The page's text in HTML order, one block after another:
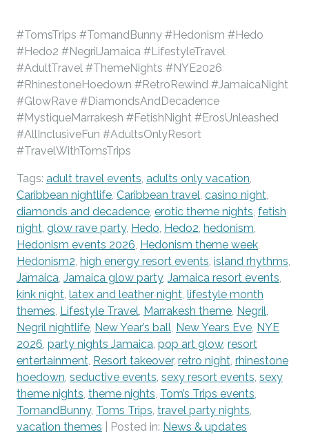
#TomsTrips #TomandBunny #Hedonism #Hedo
#Hedo2 #NegrilJamaica #LifestyleTravel
#AdultTravel #ThemeNights #NYE2026
#RhinestoneHoedown #RetroRewind #JamaicaNight
#GlowRave #DiamondsAndDecadence
#MystiqueMarrakesh #FetishNight #ErosUnleashed
#AllInclusiveFun #AdultsOnlyResort
#TravelWithTomsTrips
Tags: adult travel events adults only vacation
Caribbean nightlife Caribbean travel casino night
diamonds and decadence erotic theme nights fetish
night glow rave party, Hedo Hedo2 hedonism
Hedonism events 2026 Hedonism theme week
Hedonism2 high energy resort events island rhythms
Jamaica Jamaica glow party, Jamaica resort events
kink night latex and leather night lifestyle month
themes Lifestyle Travel Marrakesh theme Negril
Negril nightlife New Year’s ball New Years Eve NYE
2026 party nights Jamaica pop art glow, resort
entertainment Resort takeover, retro night rhinestone
hoedown seductive events sexy resort events sexy
theme nights theme nights Tom’s Trips events
TomandBunny, Toms Trips travel party nights
vacation themes | Posted in: News & updates